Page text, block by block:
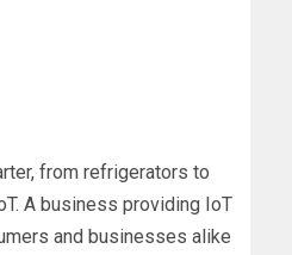
from refrigerators to
A business providing IoT
and businesses alike